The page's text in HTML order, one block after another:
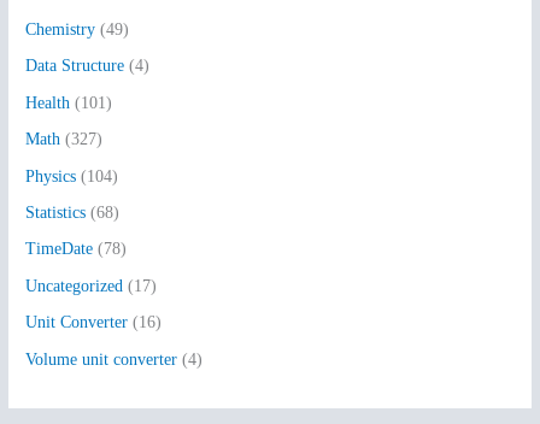
f
o
r
:
Chemistry (49)
Data Structure (4)
Health (101)
Math (327)
Physics (104)
Statistics (68)
TimeDate (78)
Uncategorized (17)
Unit Converter (16)
Volume unit converter (4)